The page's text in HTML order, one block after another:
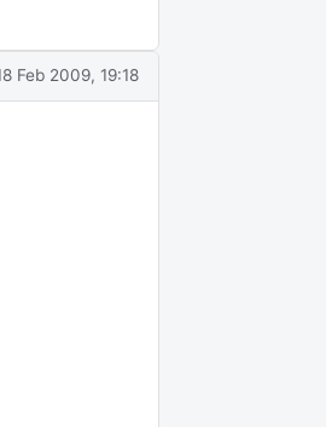
Feb 2009, 19:18